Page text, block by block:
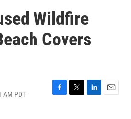
Wildfire
Covers
AM PDT
F
T
L
E